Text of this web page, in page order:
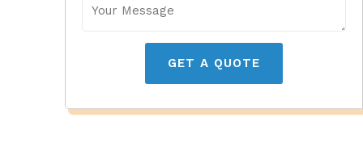
GET A QUOTE